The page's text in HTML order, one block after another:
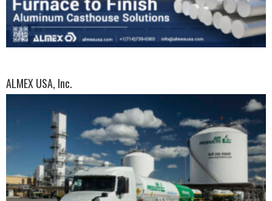
ALMEX USA, Inc.